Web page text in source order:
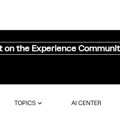
on the Experience
TOPICS AI CENTER